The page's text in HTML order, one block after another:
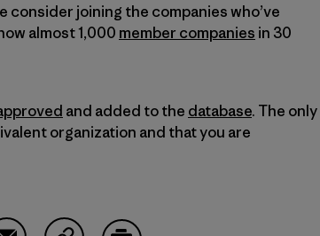
consider joining the companies who’ve
almost 1,000 member companies in 30
and added to the database. The only
organization and that you are